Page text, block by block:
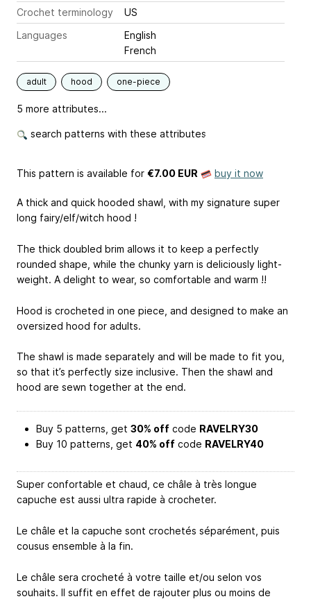
Crochet terminology
US
Languages
English
French
adult hood one-piece
5 more attributes...
search patterns with these attributes
This pattern is available for €7.00 EUR buy it now
A thick and quick hooded shawl, with my signature super
long fairy/elf/witch hood !
The thick doubled brim allows it to keep a perfectly
rounded shape, while the chunky yarn is deliciously light-
weight. A delight to wear, so comfortable and warm !!
Hood is crocheted in one piece, and designed to make an
oversized hood for adults.
The shawl is made separately and will be made to fit you,
so that it’s perfectly size inclusive. Then the shawl and
hood are sewn together at the end.
Buy 5 patterns, get 30% off code RAVELRY30
Buy 10 patterns, get 40% off code RAVELRY40
Super confortable et chaud, ce châle à très longue
capuche est aussi ultra rapide à crocheter.
Le châle et la capuche sont crochetés séparément, puis
cousus ensemble à la fin.
Le châle sera crocheté à votre taille et/ou selon vos
souhaits. Il suffit en effet de rajouter plus ou moins de